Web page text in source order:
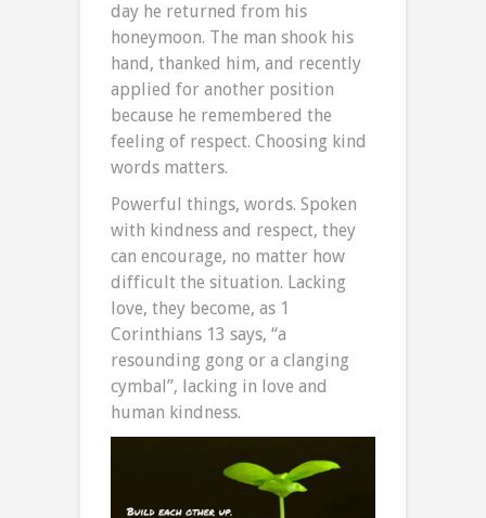
day he returned from his
honeymoon. The man shook his
hand, thanked him, and recently
applied for another position
because he remembered the
feeling of respect. Choosing kind
words matters.
Powerful things, words. Spoken
with kindness and respect, they
can encourage, no matter how
difficult the situation. Lacking
love, they become, as 1
Corinthians 13 says, “a
resounding gong or a clanging
cymbal”, lacking in love and
human kindness.